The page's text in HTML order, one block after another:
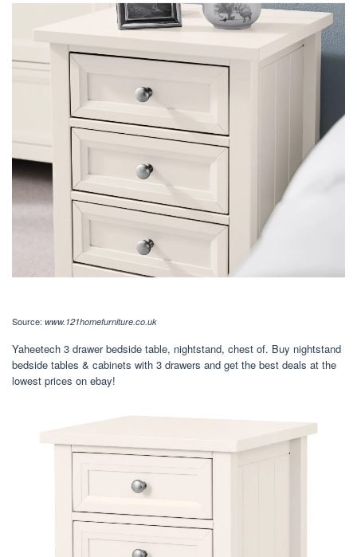
Source: www.121homefurniture.co.uk
Yaheetech 3 drawer bedside table, nightstand, chest of. Buy nightstand
bedside tables & cabinets with 3 drawers and get the best deals at the
lowest prices on ebay!